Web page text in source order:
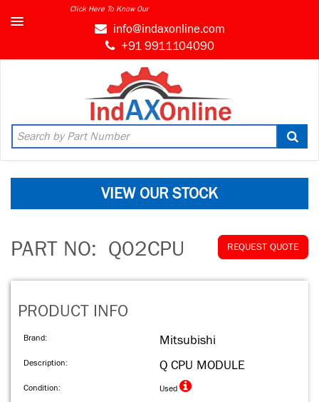
Click Here To Know Our
info@indaxonline.com
+91 9911104090
VIEW OUR STOCK
PART NO: Q02CPU REQUEST QUOTE
PRODUCT INFO
Brand: Mitsubishi
Description: Q CPU MODULE
Condition: Used